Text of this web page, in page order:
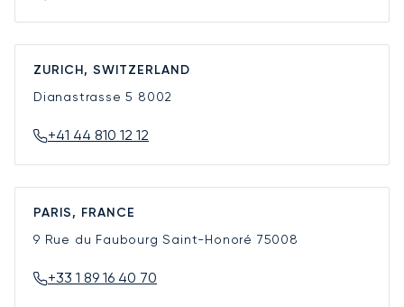
ZURICH, SWITZERLAND
Dianastrasse 5 8002
+41 44 810 12 12
PARIS, FRANCE
9 Rue du Faubourg Saint-Honoré 75008
+33 1 89 16 40 70